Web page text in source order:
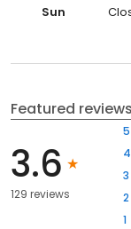
Sun
Featured reviews
3.6
129 reviews
5
4
3
2
1